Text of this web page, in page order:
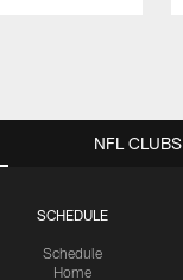
SCHEDULE
Schedule
Home
NFL CLUBS